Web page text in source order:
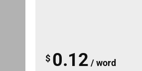
$ 0.12 / word